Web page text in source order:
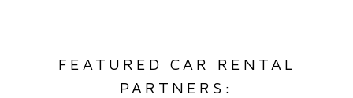
FEATURED CAR RENTAL
PARTNERS: